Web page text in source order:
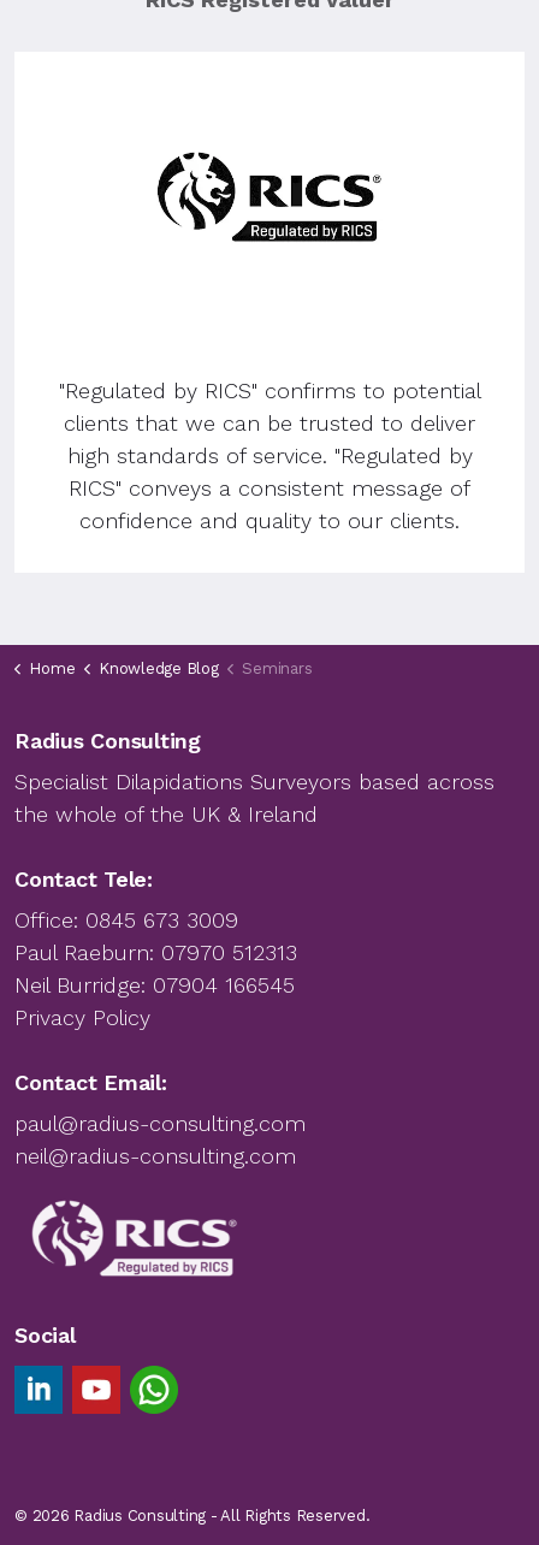
"Regulated by RICS" confirms to potential
clients that we can be trusted to deliver
high standards of service. "Regulated by
RICS" conveys a consistent message of
confidence and quality to our clients.
Home Knowledge Blog Seminars
Radius Consulting
Specialist Dilapidations Surveyors based across
the whole of the UK & Ireland
Contact Tele:
Office: 0845 673 3009
Paul Raeburn: 07970 512313
Neil Burridge: 07904 166545
Privacy Policy
Contact Email:
paul@radius-consulting.com
neil@radius-consulting.com
Social
© 2026 Radius Consulting - All Rights Reserved.